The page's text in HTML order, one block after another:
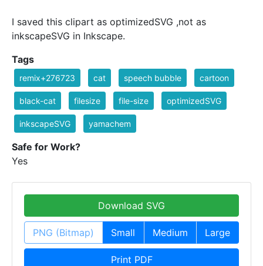
I saved this clipart as optimizedSVG ,not as
inkscapeSVG in Inkscape.
Tags
remix+276723 cat speech bubble cartoon
black-cat filesize file-size optimizedSVG
inkscapeSVG yamachem
Safe for Work?
Yes
Download SVG
PNG (Bitmap) Small Medium Large
Print PDF